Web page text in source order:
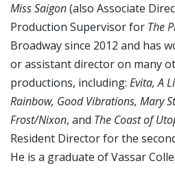
Miss Saigon(also Associate
Production Supervisor for The
Broadway since 2012 and has
or assistant director on many
productions, including: Evita, A
Rainbow, Good Vibrations, Mary
Frost/Nixon, and The Coast of
Resident Director for the
He is a graduate of Vassar